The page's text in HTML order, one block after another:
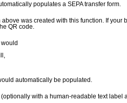
populates a SEPA transfer form.
was created with this function. If
QR code.
automatically be populated.
with a human-readable text label